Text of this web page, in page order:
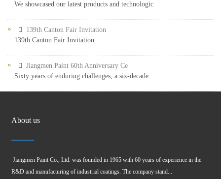
We showcased our latest products and technologic
139th Canton Fair Invitation
139th Canton Fair Invitation
Jiangmen Paint 60th Anniversary Ce
Sixty years of enduring challenges, a six-decade
About us
Jiangmen Paint Co., Ltd. was founded in 1965 with 60 years of experience in the
R&D and manufacturing of industrial coatings. The company stand...